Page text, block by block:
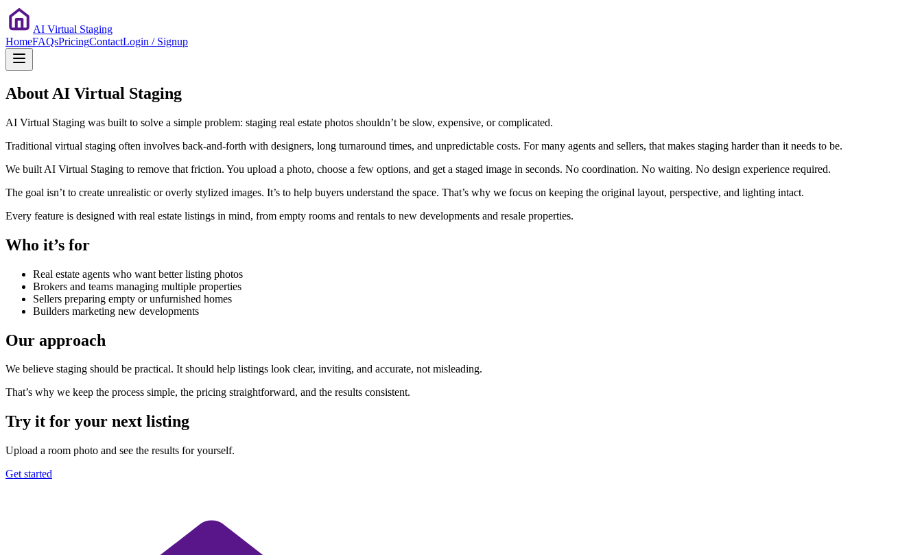
AI Virtual Staging
HomeFAQsPricingContactLogin / Signup
About AI Virtual Staging
AI Virtual Staging was built to solve a simple problem: staging real estate photos shouldn’t be slow, expensive, or complicated.
Traditional virtual staging often involves back-and-forth with designers, long turnaround times, and unpredictable costs. For many agents and sellers, that makes staging harder than it needs to be.
We built AI Virtual Staging to remove that friction. You upload a photo, choose a few options, and get a staged image in seconds. No coordination. No waiting. No design experience required.
The goal isn’t to create unrealistic or overly stylized images. It’s to help buyers understand the space. That’s why we focus on keeping the original layout, perspective, and lighting intact.
Every feature is designed with real estate listings in mind, from empty rooms and rentals to new developments and resale properties.
Who it’s for
Real estate agents who want better listing photos
Brokers and teams managing multiple properties
Sellers preparing empty or unfurnished homes
Builders marketing new developments
Our approach
We believe staging should be practical. It should help listings look clear, inviting, and accurate, not misleading.
That’s why we keep the process simple, the pricing straightforward, and the results consistent.
Try it for your next listing
Upload a room photo and see the results for yourself.
Get started